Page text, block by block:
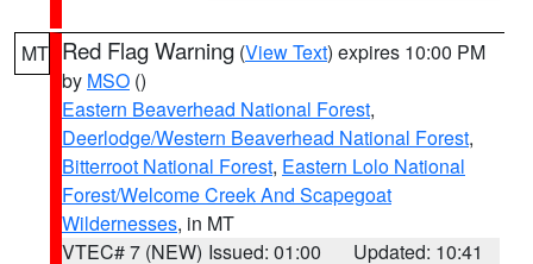
MT Red Flag Warning (View Text) expires 10:00 PM
by MSO ()
Eastern Beaverhead National Forest,
Deerlodge/Western Beaverhead National Forest,
Bitterroot National Forest, Eastern Lolo National
Forest/Welcome Creek And Scapegoat
Wildernesses, in MT
VTEC# 7 (NEW) Issued: 01:00 Updated: 10:41